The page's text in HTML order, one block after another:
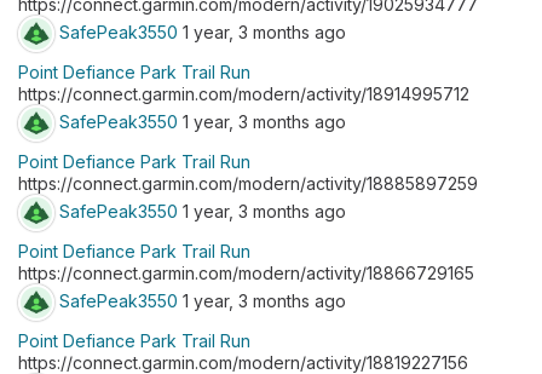
https://connect.garmin.com/modern/activity/19025934777
SafePeak3550 1 year, 3 months ago
Point Defiance Park Trail Run
https://connect.garmin.com/modern/activity/18914995712
SafePeak3550 1 year, 3 months ago
Point Defiance Park Trail Run
https://connect.garmin.com/modern/activity/18885897259
SafePeak3550 1 year, 3 months ago
Point Defiance Park Trail Run
https://connect.garmin.com/modern/activity/18866729165
SafePeak3550 1 year, 3 months ago
Point Defiance Park Trail Run
https://connect.garmin.com/modern/activity/18819227156